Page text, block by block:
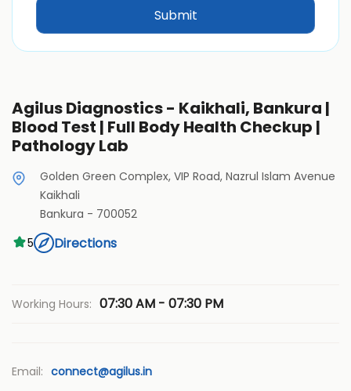
Agilus Diagnostics - Kaikhali, Bankura |
Blood Test | Full Body Health Checkup |
Pathology Lab
Golden Green Complex, VIP Road, Nazrul Islam Avenue
Kaikhali
Bankura - 700052
5
Directions
Working Hours: 07:30 AM - 07:30 PM
Email: connect@agilus.in